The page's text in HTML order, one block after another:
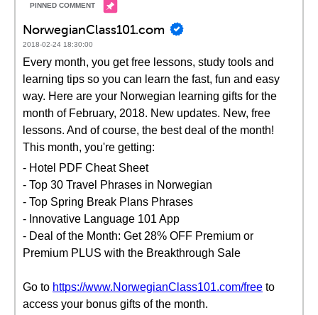
NorwegianClass101.com
2018-02-24 18:30:00
Every month, you get free lessons, study tools and
learning tips so you can learn the fast, fun and easy
way. Here are your Norwegian learning gifts for the
month of February, 2018. New updates. New, free
lessons. And of course, the best deal of the month!
This month, you're getting:
- Hotel PDF Cheat Sheet
- Top 30 Travel Phrases in Norwegian
- Top Spring Break Plans Phrases
- Innovative Language 101 App
- Deal of the Month: Get 28% OFF Premium or
Premium PLUS with the Breakthrough Sale
Go to https://www.NorwegianClass101.com/free to
access your bonus gifts of the month.